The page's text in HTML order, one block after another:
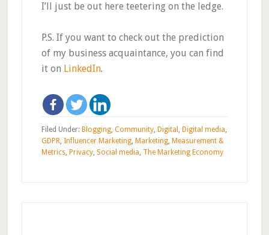
I’ll just be out here teetering on the ledge.
P.S. If you want to check out the prediction
of my business acquaintance, you can find
it on LinkedIn.
Filed Under: Blogging, Community, Digital , Digital media,
GDPR, Influencer Marketing, Marketing, Measurement &
Metrics, Privacy, Social media, The Marketing Economy